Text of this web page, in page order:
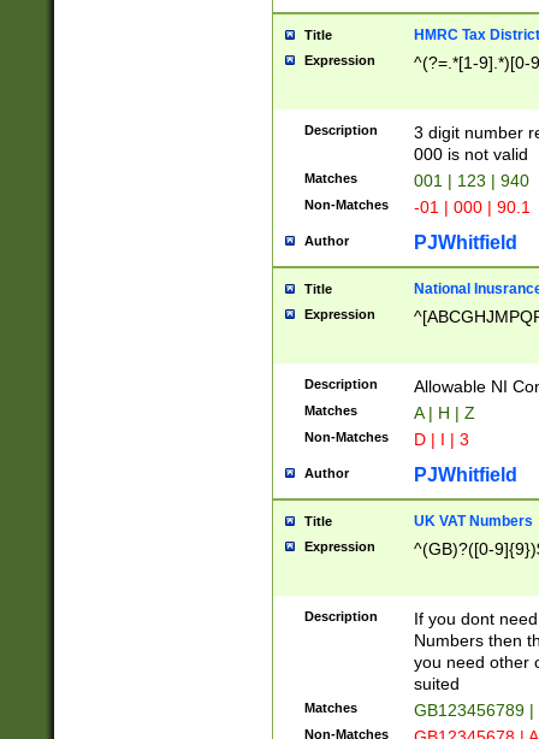
Title HMRC Tax
Expression ^(?=.*[1-9].*)[0-
Description
3 digit number
000 is not valid
Matches 001 | 123 | 940
Non-Matches -01 | 000 | 90.1
Author PJWhitfield
Title National
Expression
Description Allowable NI
Matches A | H | Z
Non-Matches D | I | 3
Author PJWhitfield
Title UK VAT Numbers
Expression ^(GB)?([0-
Description
If you dont
Numbers then
you need other
suited
Matches GB123456789
Non-Matches